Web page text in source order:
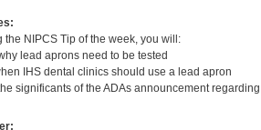
the NIPCS Tip of the week, you will:
lead aprons need to be tested
IHS dental clinics should use a lead apron
significants of the ADAs announcement